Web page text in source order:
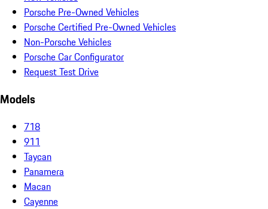
Porsche Pre-Owned Vehicles
Porsche Certified Pre-Owned Vehicles
Non-Porsche Vehicles
Porsche Car Configurator
Request Test Drive
Models
718
911
Taycan
Panamera
Macan
Cayenne